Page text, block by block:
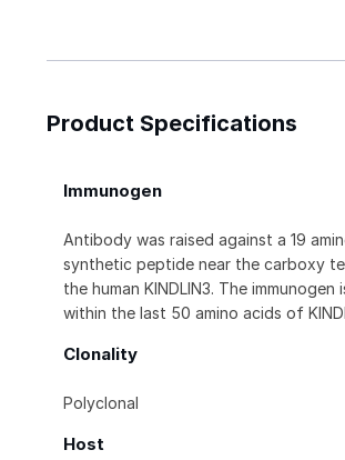
Product Specifications
Immunogen
Antibody was raised against a 19
synthetic peptide near the carboxy
the human KINDLIN3. The immunogen
within the last 50 amino acids of
Clonality
Polyclonal
Host